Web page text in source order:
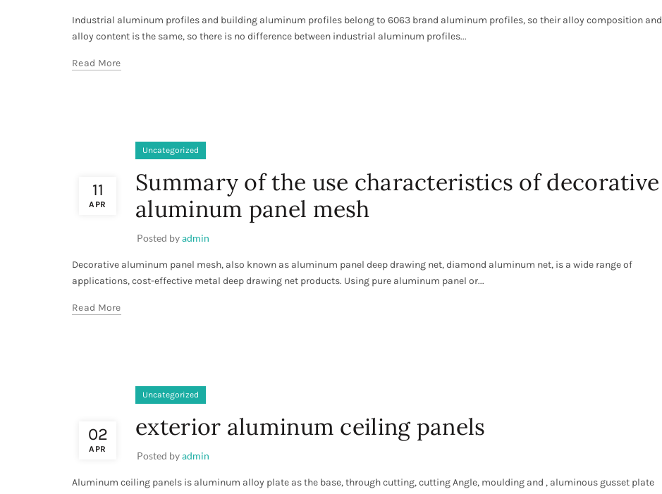
Industrial aluminum profiles and building aluminum profiles belong to 6063 brand aluminum profiles, so their alloy composition and
alloy content is the same, so there is no difference between industrial aluminum profiles...
Read More
11
APR
Uncategorized
Summary of the use characteristics of decorative
aluminum panel mesh
Posted byadmin
Decorative aluminum panel mesh, also known as aluminum panel deep drawing net, diamond aluminum net, is a wide range of
applications, cost-effective metal deep drawing net products. Using pure aluminum panel or...
Read More
02
APR
Uncategorized
exterior aluminum ceiling panels
Posted byadmin
Aluminum ceiling panels is aluminum alloy plate as the base, through cutting, cutting Angle, moulding and , aluminous gusset plate